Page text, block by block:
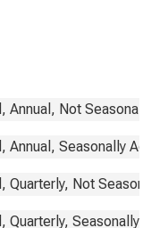
Annual, Not Seasonally
Annual, Seasonally
Quarterly, Not
Quarterly, Seasonally